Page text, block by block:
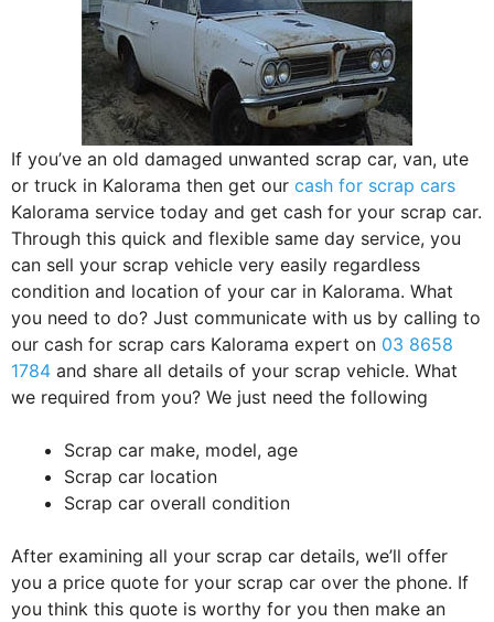
If you’ve an old damaged unwanted scrap car, van, ute
or truck in Kalorama then get our cash for scrap cars
Kalorama service today and get cash for your scrap car.
Through this quick and flexible same day service, you
can sell your scrap vehicle very easily regardless
condition and location of your car in Kalorama. What
you need to do? Just communicate with us by calling to
our cash for scrap cars Kalorama expert on 03 8658
1784 and share all details of your scrap vehicle. What
we required from you? We just need the following
Scrap car make, model, age
Scrap car location
Scrap car overall condition
After examining all your scrap car details, we’ll offer
you a price quote for your scrap car over the phone. If
you think this quote is worthy for you then make an